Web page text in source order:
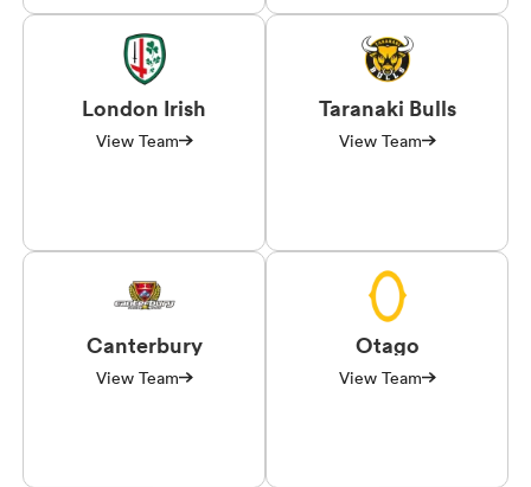
London Irish
View Team
Taranaki Bulls
View Team
Canterbury
View Team
Otago
View Team